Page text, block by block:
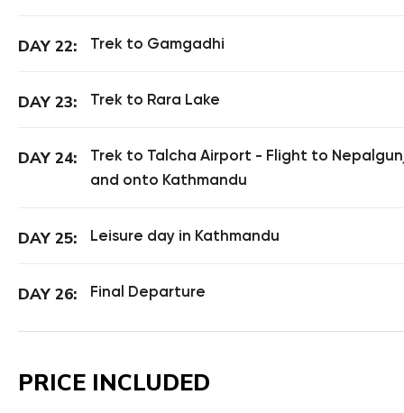
DAY 22: Trek to Gamgadhi
DAY 23: Trek to Rara Lake
DAY 24:
Trek to Talcha Airport - Flight to
and onto Kathmandu
DAY 25: Leisure day in Kathmandu
DAY 26: Final Departure
PRICE INCLUDED